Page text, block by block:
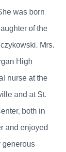
was born
of the
Mrs.
High
nurse at the
and at St.
both in
and enjoyed
generous